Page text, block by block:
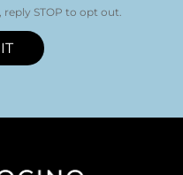
STOP to opt out.